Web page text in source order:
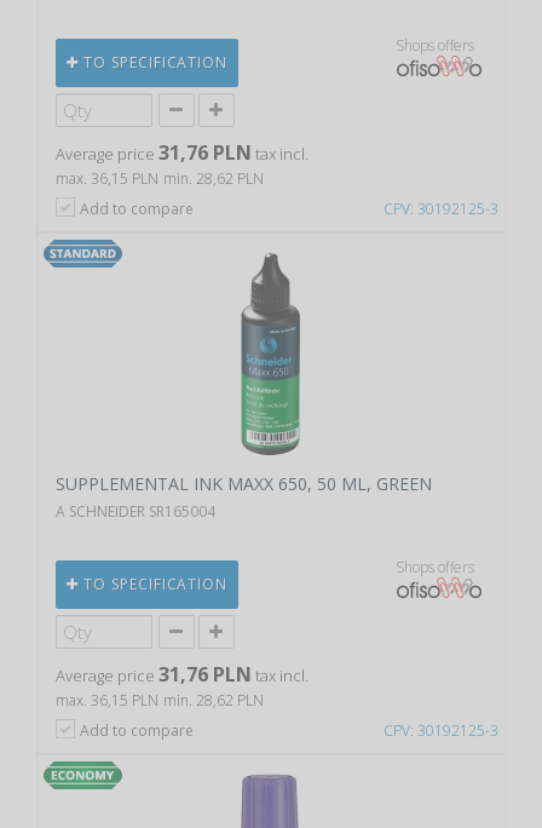
CPV: 30192125-3
TO SPECIFICATION
Shops offers
Average price 31,76 PLN tax incl.
max. 36,15 PLN min. 28,62 PLN
Add to compare
CPV: 30192125-3
SUPPLEMENTAL INK MAXX 650, 50 ML, GREEN
A SCHNEIDER SR165004
TO SPECIFICATION
Shops offers
Average price 31,76 PLN tax incl.
max. 36,15 PLN min. 28,62 PLN
Add to compare